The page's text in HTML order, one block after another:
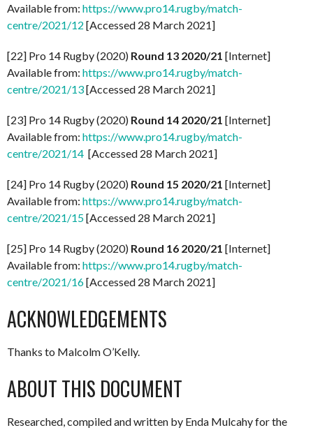
Available from: https://www.pro14.rugby/match-
centre/2021/12 [Accessed 28 March 2021]
[22] Pro 14 Rugby (2020) Round 13 2020/21 [Internet]
Available from: https://www.pro14.rugby/match-
centre/2021/13[Accessed 28 March 2021]
[23] Pro 14 Rugby (2020) Round 14 2020/21 [Internet]
Available from: https://www.pro14.rugby/match-
centre/2021/14 [Accessed 28 March 2021]
[24] Pro 14 Rugby (2020) Round 15 2020/21 [Internet]
Available from: https://www.pro14.rugby/match-
centre/2021/15[Accessed 28 March 2021]
[25] Pro 14 Rugby (2020) Round 16 2020/21 [Internet]
Available from: https://www.pro14.rugby/match-
centre/2021/16[Accessed 28 March 2021]
ACKNOWLEDGEMENTS
Thanks to Malcolm O’Kelly.
ABOUT THIS DOCUMENT
Researched, compiled and written by Enda Mulcahy for the